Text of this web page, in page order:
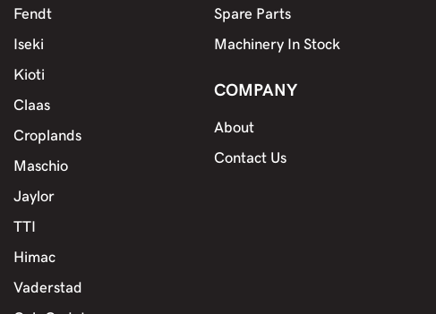
Fendt
Iseki
Kioti
Claas
Croplands
Maschio
Jaylor
TTI
Himac
Vaderstad
Spare Parts
Machinery In Stock
COMPANY
About
Contact Us